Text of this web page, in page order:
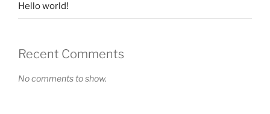
Hello world!
Recent Comments
No comments to show.